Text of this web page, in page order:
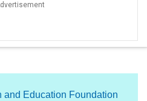
and Education Foundation